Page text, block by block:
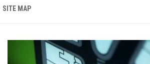
SITE MAP